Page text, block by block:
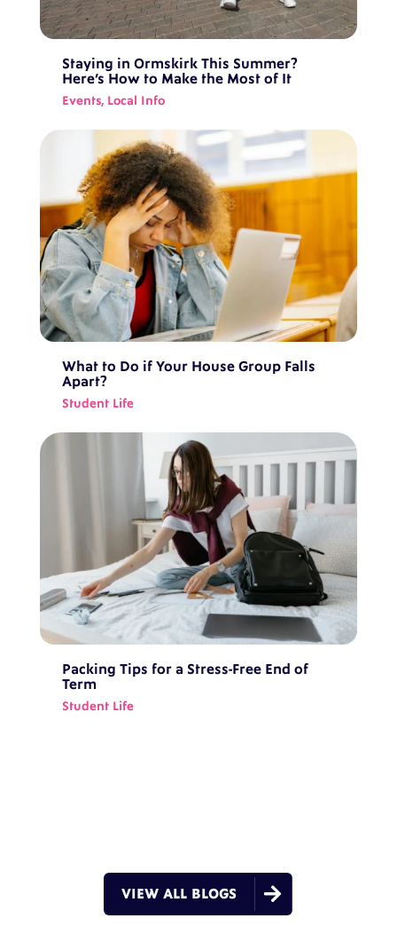
Staying in Ormskirk This Summer?
Here’s How to Make the Most of It
Events, Local Info
What to Do if Your House Group Falls
Apart?
Student Life
Packing Tips for a Stress-Free End of
Term
Student Life

VIEW ALL BLOGS